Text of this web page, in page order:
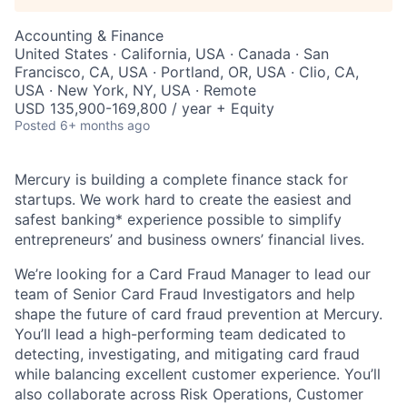
Accounting & Finance
United States · California, USA · Canada · San
Francisco, CA, USA · Portland, OR, USA · Clio, CA,
USA · New York, NY, USA · Remote
USD 135,900-169,800 / year + Equity
Posted 6+ months ago
Mercury is building a complete finance stack for
startups. We work hard to create the easiest and
safest banking* experience possible to simplify
entrepreneurs’ and business owners’ financial lives.
We’re looking for a Card Fraud Manager to lead our
team of Senior Card Fraud Investigators and help
shape the future of card fraud prevention at Mercury.
You’ll lead a high-performing team dedicated to
detecting, investigating, and mitigating card fraud
while balancing excellent customer experience. You’ll
also collaborate across Risk Operations, Customer